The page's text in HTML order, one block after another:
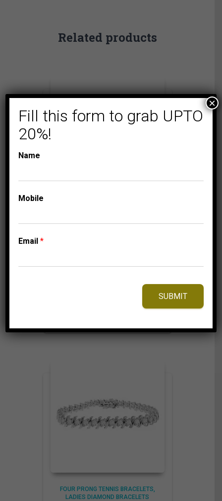
Related products
LADIES BRACELET 2
PLATED
Add to Wishlist
FOUR PRONG TENNIS BRACELETS
LADIES DIAMOND BRACELETS
Fill this form to grab UPTO
20%!
Name
Mobile
Email*
SUBMIT
×